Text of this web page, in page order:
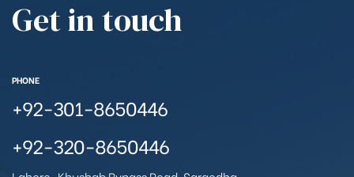
Get in touch
PHONE
+92-301-8650446
+92-320-8650446